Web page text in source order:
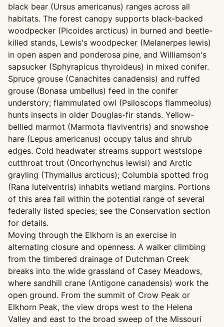
black bear (Ursus americanus) ranges across all
habitats. The forest canopy supports black-backed
woodpecker (Picoides arcticus) in burned and beetle-
killed stands, Lewis's woodpecker (Melanerpes lewis)
in open aspen and ponderosa pine, and Williamson's
sapsucker (Sphyrapicus thyroideus) in mixed conifer.
Spruce grouse (Canachites canadensis) and ruffed
grouse (Bonasa umbellus) feed in the conifer
understory; flammulated owl (Psiloscops flammeolus)
hunts insects in older Douglas-fir stands. Yellow-
bellied marmot (Marmota flaviventris) and snowshoe
hare (Lepus americanus) occupy talus and shrub
edges. Cold headwater streams support westslope
cutthroat trout (Oncorhynchus lewisi) and Arctic
grayling (Thymallus arcticus); Columbia spotted frog
(Rana luteiventris) inhabits wetland margins. Portions
of this area fall within the potential range of several
federally listed species; see the Conservation section
for details.
Moving through the Elkhorn is an exercise in
alternating closure and openness. A walker climbing
from the timbered drainage of Dutchman Creek
breaks into the wide grassland of Casey Meadows,
where sandhill crane (Antigone canadensis) work the
open ground. From the summit of Crow Peak or
Elkhorn Peak, the view drops west to the Helena
Valley and east to the broad sweep of the Missouri